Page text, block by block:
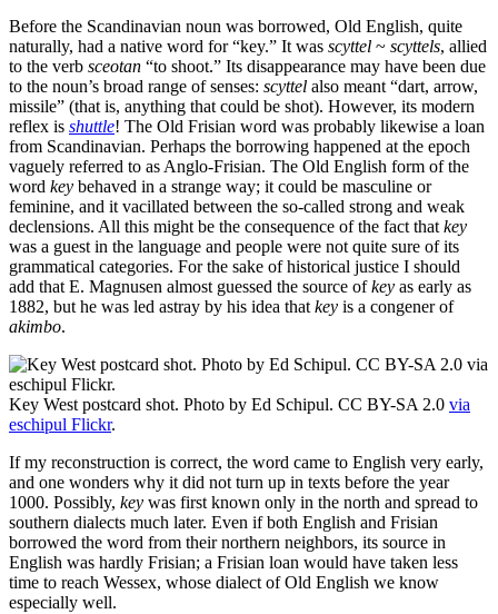
Before the Scandinavian noun was borrowed, Old English, quite
naturally, had a native word for “key.” It was scyttel ~ scyttels, allied
to the verb sceotan “to shoot.” Its disappearance may have been due
to the noun’s broad range of senses: scyttel also meant “dart, arrow,
missile” (that is, anything that could be shot). However, its modern
reflex is shuttle! The Old Frisian word was probably likewise a loan
from Scandinavian. Perhaps the borrowing happened at the epoch
vaguely referred to as Anglo-Frisian. The Old English form of the
word key behaved in a strange way; it could be masculine or
feminine, and it vacillated between the so-called strong and weak
declensions. All this might be the consequence of the fact that key
was a guest in the language and people were not quite sure of its
grammatical categories. For the sake of historical justice I should
add that E. Magnusen almost guessed the source ofkey as early as
1882, but he was led astray by his idea that key is a congener of
akimbo.
Key West postcard shot. Photo by Ed Schipul. CC BY-SA 2.0 via
eschipul Flickr.
If my reconstruction is correct, the word came to English very early,
and one wonders why it did not turn up in texts before the year
1000. Possibly, key was first known only in the north and spread to
southern dialects much later. Even if both English and Frisian
borrowed the word from their northern neighbors, its source in
English was hardly Frisian; a Frisian loan would have taken less
time to reach Wessex, whose dialect of Old English we know
especially well.